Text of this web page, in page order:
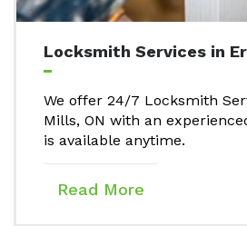
Locksmith Services in
We offer 24/7 Locksmith
Mills, ON with an
is available anytime.
Read More